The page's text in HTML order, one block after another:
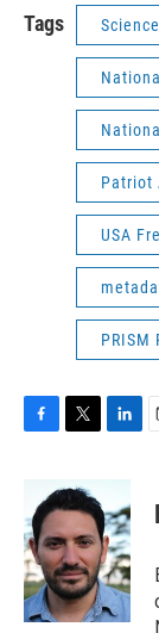
Tags
Patriot
USA
PRISM
b
o
o
k
i
t
e
r
n
k
e
d
I
n